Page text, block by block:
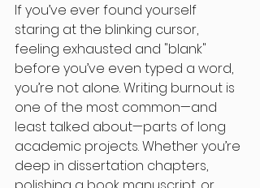
If you’ve ever found yourself
staring at the blinking cursor,
feeling exhausted and "blank"
before you’ve even typed a word,
you’re not alone. Writing burnout is
one of the most common—and
least talked about—parts of long
academic projects. Whether you’re
deep in dissertation chapters,